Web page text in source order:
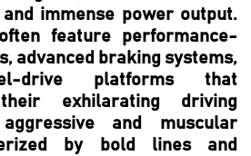
immense power output.
feature performance-
advanced braking systems,
drive platforms that
exhilarating driving
and muscular
by bold lines and